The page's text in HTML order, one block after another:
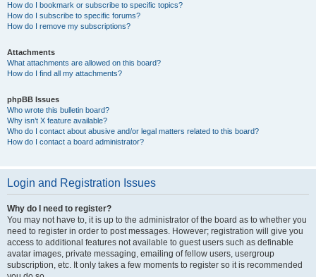
How do I bookmark or subscribe to specific topics?
How do I subscribe to specific forums?
How do I remove my subscriptions?
Attachments
What attachments are allowed on this board?
How do I find all my attachments?
phpBB Issues
Who wrote this bulletin board?
Why isn’t X feature available?
Who do I contact about abusive and/or legal matters related to this board?
How do I contact a board administrator?
Login and Registration Issues
Why do I need to register?
You may not have to, it is up to the administrator of the board as to whether you
need to register in order to post messages. However; registration will give you
access to additional features not available to guest users such as definable
avatar images, private messaging, emailing of fellow users, usergroup
subscription, etc. It only takes a few moments to register so it is recommended